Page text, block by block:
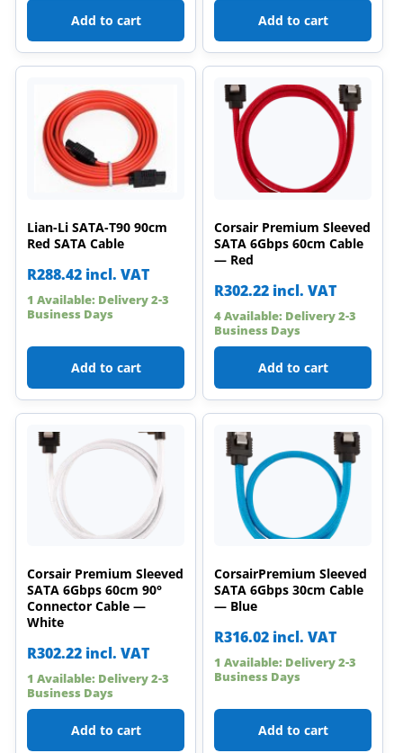
Add to cart Add to cart
Lian-Li SATA-T90 90cm
Red SATA Cable
R288.42 incl. VAT
1 Available: Delivery 2-3
Business Days
Add to cart
Corsair Premium Sleeved
SATA 6Gbps 60cm Cable
— Red
R302.22 incl. VAT
4 Available: Delivery 2-3
Business Days
Add to cart
Corsair Premium Sleeved
SATA 6Gbps 60cm 90°
Connector Cable —
White
R302.22 incl. VAT
1 Available: Delivery 2-3
Business Days
Add to cart
CorsairPremium Sleeved
SATA 6Gbps 30cm Cable
— Blue
R316.02 incl. VAT
1 Available: Delivery 2-3
Business Days
Add to cart